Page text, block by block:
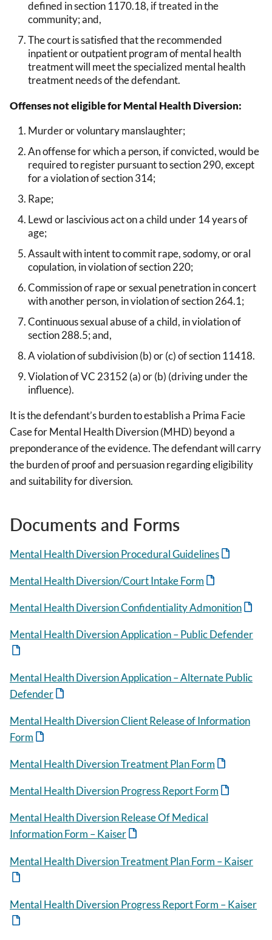
defined in section 1170.18, if treated in the
community; and,
The court is satisfied that the recommended
inpatient or outpatient program of mental health
treatment will meet the specialized mental health
treatment needs of the defendant.
Offenses not eligible for Mental Health Diversion:
Murder or voluntary manslaughter;
An offense for which a person, if convicted, would be
required to register pursuant to section 290, except
for a violation of section 314;
Rape;
Lewd or lascivious act on a child under 14 years of
age;
Assault with intent to commit rape, sodomy, or oral
copulation, in violation of section 220;
Commission of rape or sexual penetration in concert
with another person, in violation of section 264.1;
Continuous sexual abuse of a child, in violation of
section 288.5; and,
A violation of subdivision (b) or (c) of section 11418.
Violation of VC 23152 (a) or (b) (driving under the
influence).
It is the defendant’s burden to establish a Prima Facie
Case for Mental Health Diversion (MHD) beyond a
preponderance of the evidence. The defendant will carry
the burden of proof and persuasion regarding eligibility
and suitability for diversion.
Documents and Forms
Mental Health Diversion Procedural Guidelines
Mental Health Diversion/Court Intake Form
Mental Health Diversion Confidentiality Admonition
Mental Health Diversion Application – Public Defender
Mental Health Diversion Application – Alternate Public
Defender
Mental Health Diversion Client Release of Information
Form
Mental Health Diversion Treatment Plan Form
Mental Health Diversion Progress Report Form
Mental Health Diversion Release Of Medical
Information Form – Kaiser
Mental Health Diversion Treatment Plan Form – Kaiser
Mental Health Diversion Progress Report Form – Kaiser